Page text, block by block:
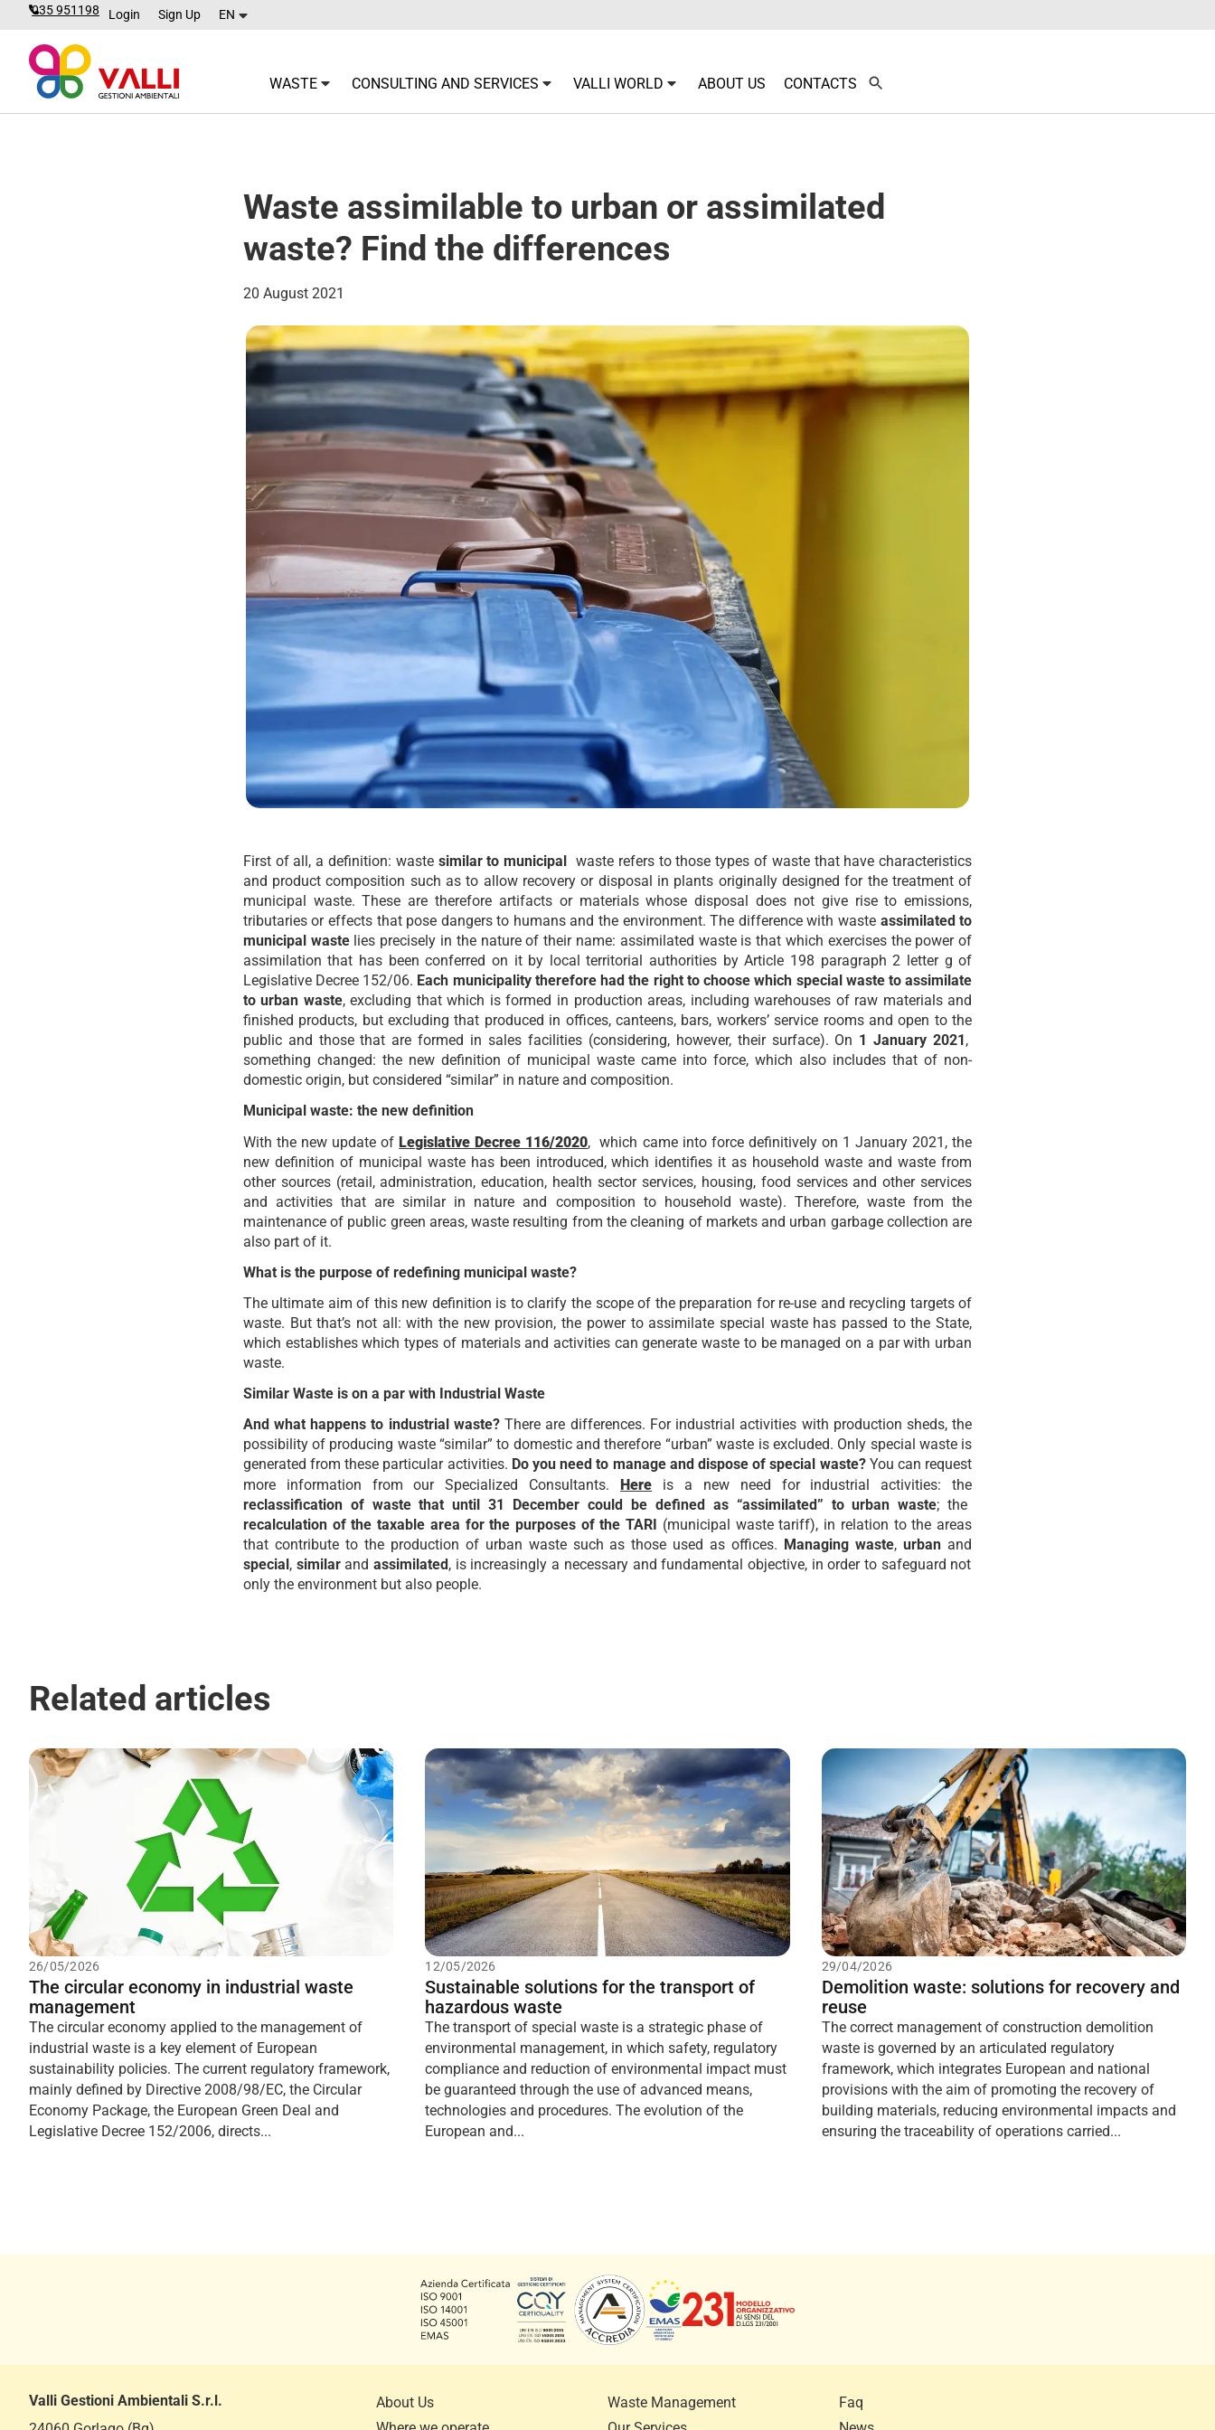
035 951198 Login Sign Up EN
WASTE CONSULTING AND SERVICES VALLI WORLD ABOUT US CONTACTS
Waste assimilable to urban or assimilated
waste? Find the differences
20 August 2021
First of all, a definition: waste similar to municipal waste refers to those types of waste that have characteristics
and product composition such as to allow recovery or disposal in plants originally designed for the treatment of
municipal waste. These are therefore artifacts or materials whose disposal does not give rise to emissions,
tributaries or effects that pose dangers to humans and the environment. The difference with waste assimilated to
municipal wastelies precisely in the nature of their name: assimilated waste is that which exercises the power of
assimilation that has been conferred on it by local territorial authorities by Article 198 paragraph 2 letter g of
Legislative Decree 152/06. Each municipality therefore had the right to choose which special waste to assimilate
to urban waste, excluding that which is formed in production areas, including warehouses of raw materials and
finished products, but excluding that produced in offices, canteens, bars, workers’ service rooms and open to the
public and those that are formed in sales facilities (considering, however, their surface). On 1 January 2021,
something changed: the new definition of municipal waste came into force, which also includes that of non-
domestic origin, but considered “similar” in nature and composition.
Municipal waste: the new definition
With the new update ofLegislative Decree 116/2020, which came into force definitively on 1 January 2021, the
new definition of municipal waste has been introduced, which identifies it as household waste and waste from
other sources (retail, administration, education, health sector services, housing, food services and other services
and activities that are similar in nature and composition to household waste). Therefore, waste from the
maintenance of public green areas, waste resulting from the cleaning of markets and urban garbage collection are
also part of it.
What is the purpose of redefining municipal waste?
The ultimate aim of this new definition is to clarify the scope of the preparation for re-use and recycling targets of
waste. But that’s not all: with the new provision, the power to assimilate special waste has passed to the State,
which establishes which types of materials and activities can generate waste to be managed on a par with urban
waste.
Similar Waste is on a par with Industrial Waste
And what happens to industrial waste?There are differences. For industrial activities with production sheds, the
possibility of producing waste “similar” to domestic and therefore “urban” waste is excluded. Only special waste is
generated from these particular activities. Do you need to manage and dispose of special waste?You can request
more information from our Specialized Consultants.Here is a new need for industrial activities: the
reclassification of waste that until 31 December could be defined as “assimilated” to urban waste; the
recalculation of the taxable area for the purposes of the TARI (municipal waste tariff), in relation to the areas
that contribute to the production of urban waste such as those used as offices. Managing waste, urban and
special,similar and assimilated, is increasingly a necessary and fundamental objective, in order to safeguard not
only the environment but also people.
Related articles
26/05/2026
The circular economy in industrial waste
management
The circular economy applied to the management of
industrial waste is a key element of European
sustainability policies. The current regulatory framework,
mainly defined by Directive 2008/98/EC, the Circular
Economy Package, the European Green Deal and
Legislative Decree 152/2006, directs...
12/05/2026
Sustainable solutions for the transport of
hazardous waste
The transport of special waste is a strategic phase of
environmental management, in which safety, regulatory
compliance and reduction of environmental impact must
be guaranteed through the use of advanced means,
technologies and procedures. The evolution of the
European and...
29/04/2026
Demolition waste: solutions for recovery and
reuse
The correct management of construction demolition
waste is governed by an articulated regulatory
framework, which integrates European and national
provisions with the aim of promoting the recovery of
building materials, reducing environmental impacts and
ensuring the traceability of operations carried...
Valli Gestioni Ambientali S.r.l.
About Us
Waste Management
Faq